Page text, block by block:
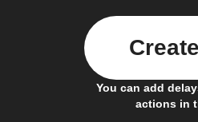
You can add
actions in